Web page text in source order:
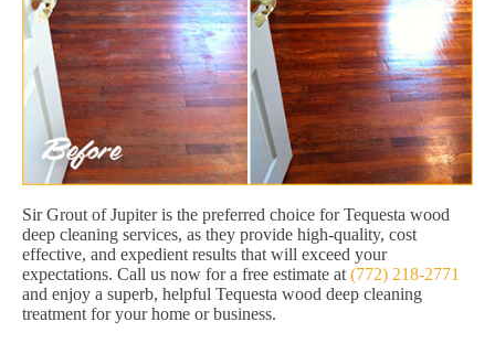
Sir Grout of Jupiter is the preferred choice for Tequesta wood
deep cleaning services, as they provide high-quality, cost
effective, and expedient results that will exceed your
expectations. Call us now for a free estimate at (772) 218-2771
and enjoy a superb, helpful Tequesta wood deep cleaning
treatment for your home or business.